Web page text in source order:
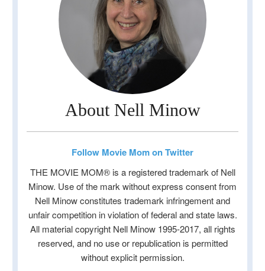
About Nell Minow
Follow Movie Mom on Twitter
THE MOVIE MOM® is a registered trademark of Nell
Minow. Use of the mark without express consent from
Nell Minow constitutes trademark infringement and
unfair competition in violation of federal and state laws.
All material copyright Nell Minow 1995-2017, all rights
reserved, and no use or republication is permitted
without explicit permission.